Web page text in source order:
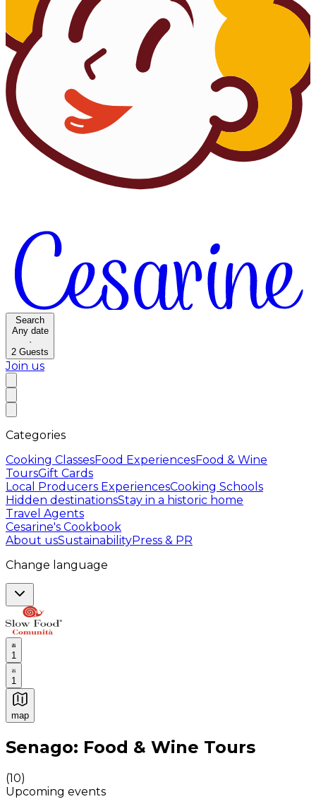
Search
Any date
·
2 Guests
Join us
Categories
Cooking ClassesFood ExperiencesFood & Wine
ToursGift Cards
Local Producers ExperiencesCooking Schools
Hidden destinationsStay in a historic home
Travel Agents
Cesarine's Cookbook
About usSustainabilityPress & PR
Change language
1
1
map
Authentic Italian Cooking Classes, Food experiences
Senago: Food & Wine Tours
(10)
Upcoming events